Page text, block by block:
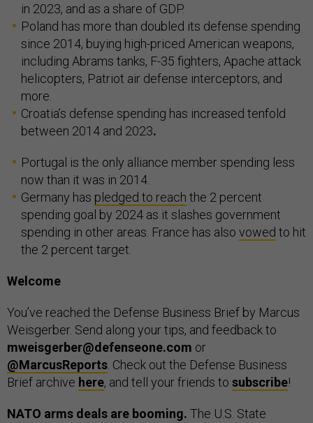
in 2023, and as a share of GDP.
Poland has more than doubled its defense spending
since 2014, buying high-priced American weapons,
including Abrams tanks, F-35 fighters, Apache attack
helicopters, Patriot air defense interceptors, and
more.
Croatia’s defense spending has increased tenfold
between 2014 and 2023.
Portugal is the only alliance member spending less
now than it was in 2014.
Germany has pledged to reach the 2 percent
spending goal by 2024 as it slashes government
spending in other areas. France has also vowed to hit
the 2 percent target.
Welcome
You’ve reached the Defense Business Brief by Marcus
Weisgerber. Send along your tips, and feedback to
mweisgerber@defenseone.com or
@MarcusReports. Check out the Defense Business
Brief archive here, and tell your friends to subscribe!
NATO arms deals are booming. The U.S. State